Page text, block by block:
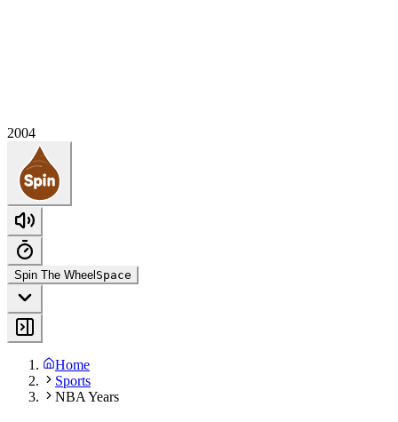
2004
Spin The Wheel Space
Home
Sports
NBA Years